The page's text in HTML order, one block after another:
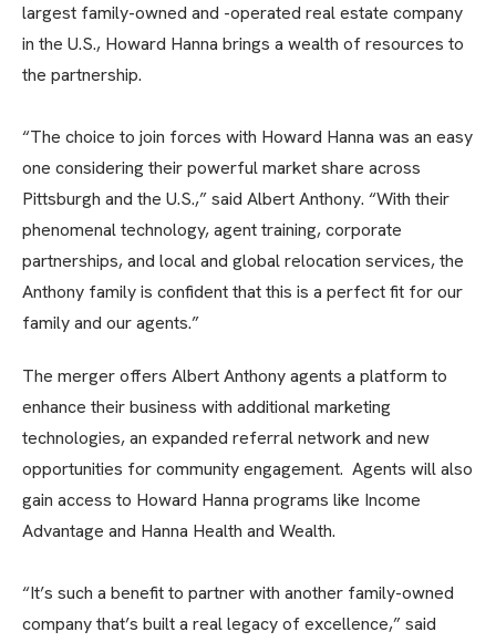
largest family-owned and -operated real estate company
in the U.S., Howard Hanna brings a wealth of resources to
the partnership.
“The choice to join forces with Howard Hanna was an easy
one considering their powerful market share across
Pittsburgh and the U.S.,” said Albert Anthony. “With their
phenomenal technology, agent training, corporate
partnerships, and local and global relocation services, the
Anthony family is confident that this is a perfect fit for our
family and our agents.”
The merger offers Albert Anthony agents a platform to
enhance their business with additional marketing
technologies, an expanded referral network and new
opportunities for community engagement. Agents will also
gain access to Howard Hanna programs like Income
Advantage and Hanna Health and Wealth.
“It’s such a benefit to partner with another family-owned
company that’s built a real legacy of excellence,” said